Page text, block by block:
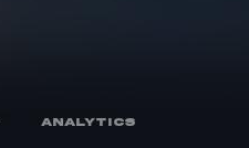
ANALYTICS